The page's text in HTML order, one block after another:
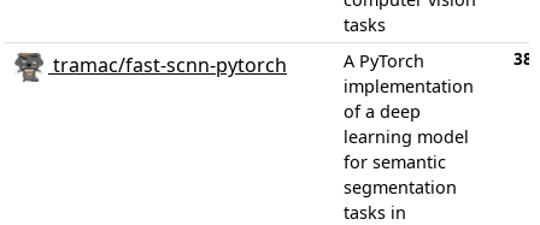
tasks
tramac/fast-scnn-pytorch
A PyTorch
implementation
of a deep
learning model
for semantic
segmentation
tasks in